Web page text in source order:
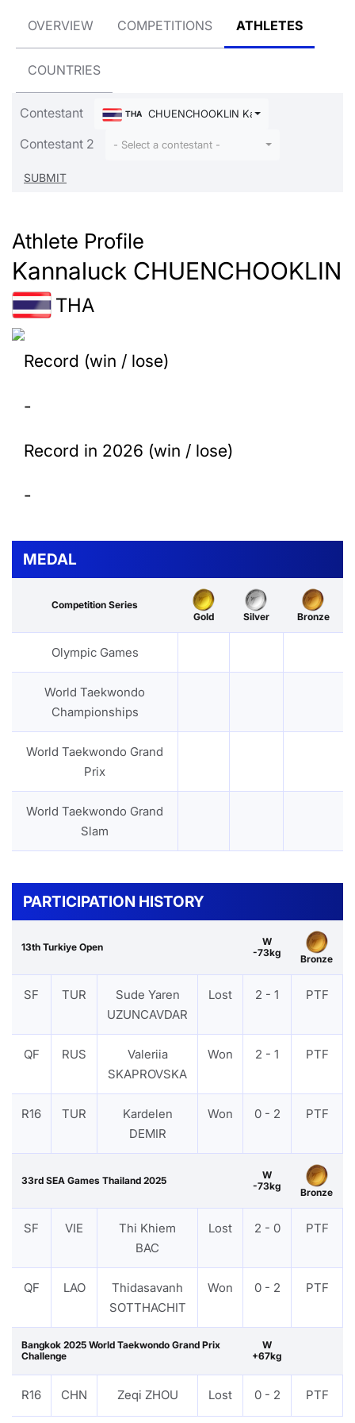
OVERVIEW COMPETITIONS ATHLETES
COUNTRIES
Contestant THA CHUENCHOOKLIN Kannaluck
Contestant 2 - Select a contestant -
Athlete Profile
Kannaluck CHUENCHOOKLIN
THA
Record (win / lose)
-
Record in 2026 (win / lose)
-
MEDAL
Competition Series
Gold
Silver Bronze
Olympic Games
World Taekwondo
Championships
World Taekwondo Grand
Prix
World Taekwondo Grand
Slam
PARTICIPATION HISTORY
13th Turkiye Open
W
-73kg
Bronze
SF TUR
Sude Yaren
UZUNCAVDAR
Lost 2 - 1 PTF
QF RUS
Valeriia
SKAPROVSKA
Won 2 - 1 PTF
R16 TUR
Kardelen
DEMIR
Won 0 - 2 PTF
33rd SEA Games Thailand 2025
W
-73kg
Bronze
SF VIE
Thi Khiem
BAC
Lost 2 - 0 PTF
QF LAO
Thidasavanh
SOTTHACHIT
Won 0 - 2 PTF
Bangkok 2025 World Taekwondo Grand Prix
Challenge
W
+67kg
R16 CHN Zeqi ZHOU Lost 0 - 2 PTF